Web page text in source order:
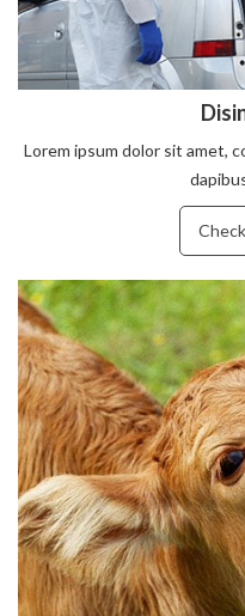
Lorem ipsum dolor sit amet,